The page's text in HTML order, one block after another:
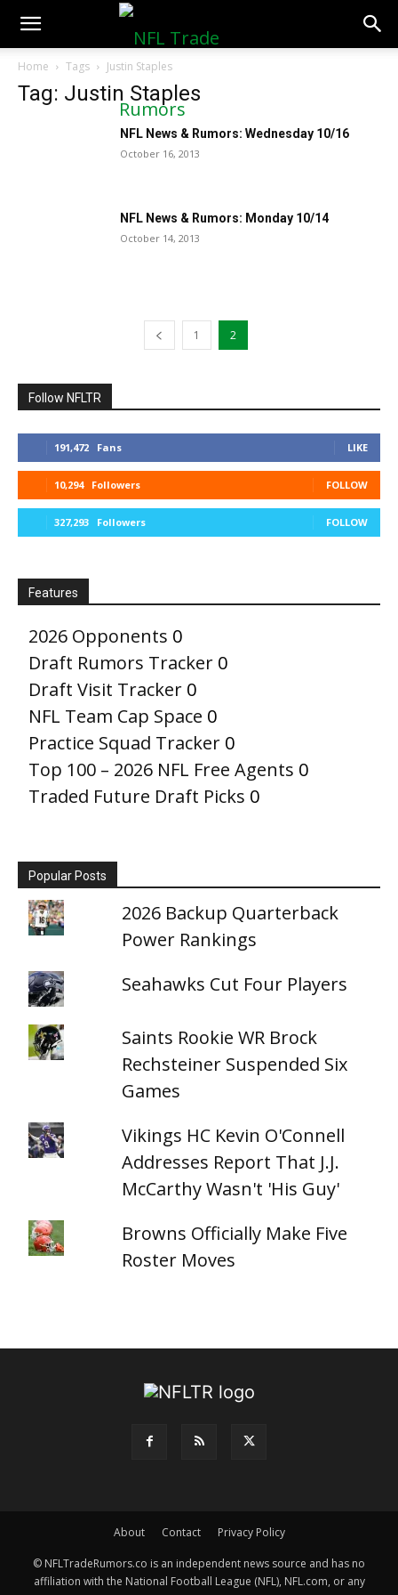
NFLTradeRumors.co
Home Tags Justin Staples
Tag: Justin Staples
NFL News & Rumors: Wednesday 10/16
October 16, 2013
NFL News & Rumors: Monday 10/14
October 14, 2013
1 2
Follow NFLTR
191,472 Fans LIKE
10,294 Followers FOLLOW
327,293 Followers FOLLOW
Features
2026 Opponents 0
Draft Rumors Tracker 0
Draft Visit Tracker 0
NFL Team Cap Space 0
Practice Squad Tracker 0
Top 100 – 2026 NFL Free Agents 0
Traded Future Draft Picks 0
Popular Posts
2026 Backup Quarterback
Power Rankings
Seahawks Cut Four Players
Saints Rookie WR Brock
Rechsteiner Suspended Six
Games
Vikings HC Kevin O'Connell
Addresses Report That J.J.
McCarthy Wasn't 'His Guy'
Browns Officially Make Five
Roster Moves
About Contact Privacy Policy
© NFLTradeRumors.co is an independent news source and has no
affiliation with the National Football League (NFL), NFL.com, or any